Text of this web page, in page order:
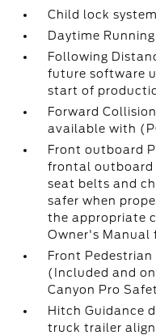
Child lock system
Daytime
Following
future software
start of
Forward
available with
Front outboard
frontal outboard
seat belts and
safer when
the appropriate
Owner's Manual
Front
(Included and
Canyon Pro
Hitch Guidance
truck trailer